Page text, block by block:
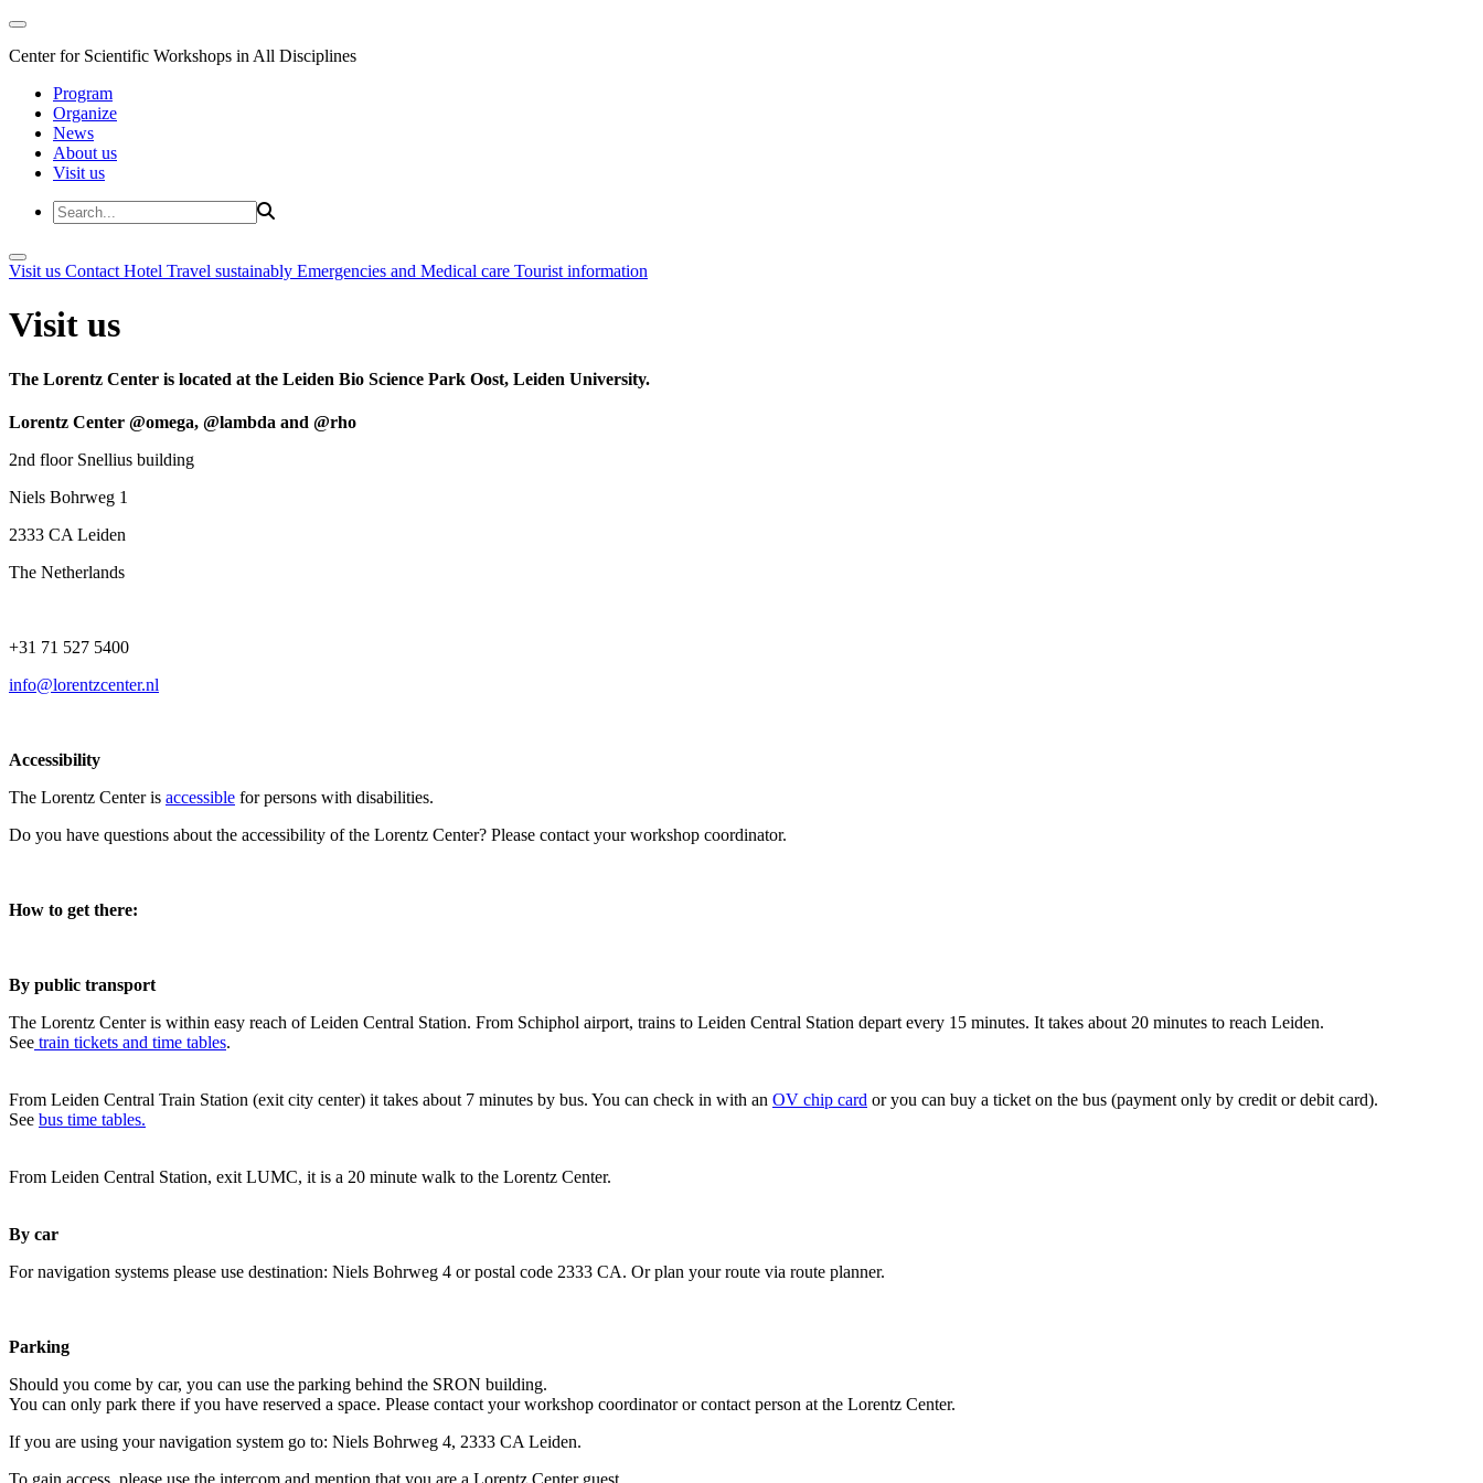
Center for Scientific Workshops in All Disciplines
Program
Organize
News
About us
Visit us
Visit us Contact Hotel Travel sustainably Emergencies and Medical care Tourist information
Visit us
The Lorentz Center is located at the Leiden Bio Science Park Oost, Leiden University.
Lorentz Center @omega, @lambda and @rho
2nd floor Snellius building
Niels Bohrweg 1
2333 CA Leiden
The Netherlands
+31 71 527 5400
info@lorentzcenter.nl
Accessibility
The Lorentz Center is accessible for persons with disabilities.
Do you have questions about the accessibility of the Lorentz Center? Please contact your workshop coordinator.
How to get there:
By public transport
The Lorentz Center is within easy reach of Leiden Central Station. From Schiphol airport, trains to Leiden Central Station depart every 15 minutes. It takes about 20 minutes to reach Leiden.
See train tickets and time tables.
From Leiden Central Train Station (exit city center) it takes about 7 minutes by bus. You can check in with an OV chip card or you can buy a ticket on the bus (payment only by credit or debit card).
See bus time tables.
From Leiden Central Station, exit LUMC, it is a 20 minute walk to the Lorentz Center.
By car
For navigation systems please use destination: Niels Bohrweg 4 or postal code 2333 CA. Or plan your route via route planner.
Parking
Should you come by car, you can use the parking behind the SRON building.
You can only park there if you have reserved a space. Please contact your workshop coordinator or contact person at the Lorentz Center.
If you are using your navigation system go to: Niels Bohrweg 4, 2333 CA Leiden.